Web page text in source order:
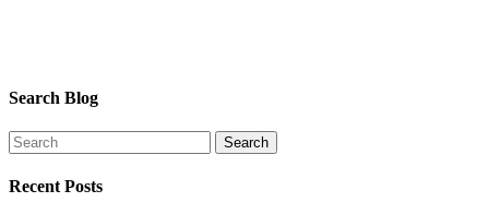
Search Blog
Recent Posts